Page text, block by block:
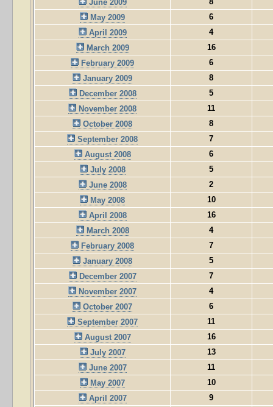
June 2009
May 2009
6
April 2009
4
March 2009
16
February 2009
6
January 2009
8
December 2008
5
November 2008
11
October 2008
8
September 2008
7
August 2008
6
July 2008
5
June 2008
2
May 2008
10
April 2008
16
March 2008
4
February 2008
7
January 2008
5
December 2007
7
November 2007
4
October 2007
6
September 2007
11
August 2007
16
July 2007
13
June 2007
11
May 2007
10
April 2007
9